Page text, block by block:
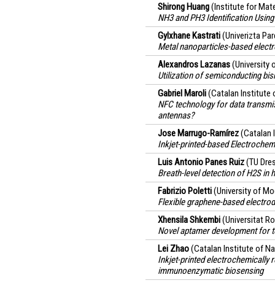
Shirong Huang(Institute for
NH3 and PH3 Identification
Gylxhane Kastrati(Univerizta
Metal nanoparticles-based
Alexandros Lazanas(University
Utilization of semiconducting
Gabriel Maroli(Catalan Institute
NFC technology for data
antennas?
Jose Marrugo-Ramírez(Catalan
Inkjet-printed-based
Luis Antonio Panes Ruiz(TU
Breath-level detection of H2S in
Fabrizio Poletti(University of
Flexible graphene-based
Xhensila Shkembi(Universitat
Novel aptamer development
Lei Zhao(Catalan Institute of
Inkjet-printed electrochemically
immunoenzymatic biosensing